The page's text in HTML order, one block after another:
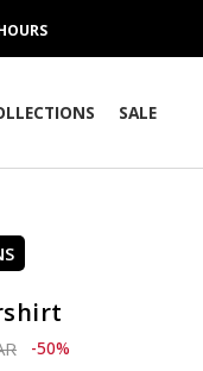
SALE
from
to 249.00 SAR
-50%